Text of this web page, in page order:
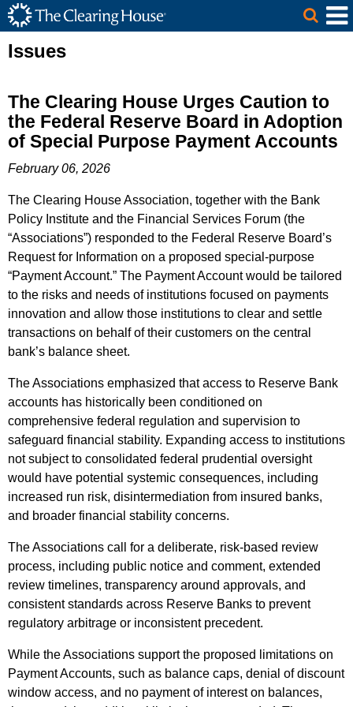
Skip to Main Content
The Clearing House Site Header
Main Content
Issues
The Clearing House Urges Caution to
the Federal Reserve Board in Adoption
of Special Purpose Payment Accounts
February 06, 2026
The Clearing House Association, together with the Bank
Policy Institute and the Financial Services Forum (the
“Associations”) responded to the Federal Reserve Board’s
Request for Information on a proposed special-purpose
“Payment Account.” The Payment Account would be tailored
to the risks and needs of institutions focused on payments
innovation and allow those institutions to clear and settle
transactions on behalf of their customers on the central
bank’s balance sheet.
The Associations emphasized that access to Reserve Bank
accounts has historically been conditioned on
comprehensive federal regulation and supervision to
safeguard financial stability. Expanding access to institutions
not subject to consolidated federal prudential oversight
would have potential systemic consequences, including
increased run risk, disintermediation from insured banks,
and broader financial stability concerns.
The Associations call for a deliberate, risk-based review
process, including public notice and comment, extended
review timelines, transparency around approvals, and
consistent standards across Reserve Banks to prevent
regulatory arbitrage or inconsistent precedent.
While the Associations support the proposed limitations on
Payment Accounts, such as balance caps, denial of discount
window access, and no payment of interest on balances,